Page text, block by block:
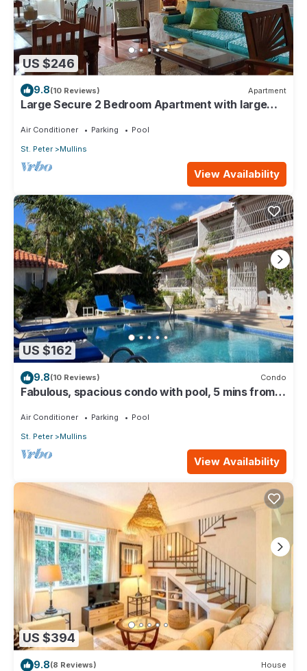
US $246
9.8(10 Reviews) Apartment
Large Secure 2 Bedroom Apartment with large
Air Conditioner Parking
Pool
St. Peter
Mullins
View Availability
US $162
9.8(10 Reviews) Condo
Fabulous, spacious condo with pool, 5 mins from
Air Conditioner Parking
Pool
St. Peter
Mullins
View Availability
US $394
9.8(8 Reviews) House